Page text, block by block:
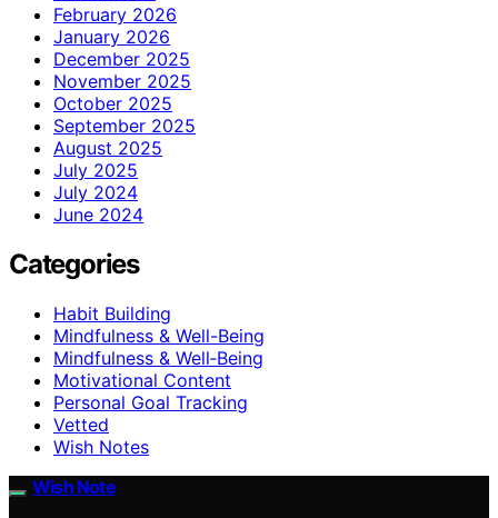
February 2026
January 2026
December 2025
November 2025
October 2025
September 2025
August 2025
July 2025
July 2024
June 2024
Categories
Habit Building
Mindfulness & Well-Being
Mindfulness & Well‑Being
Motivational Content
Personal Goal Tracking
Vetted
Wish Notes
Wish Note